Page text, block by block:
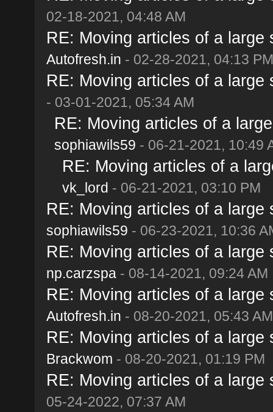
02-18-2021, 04:48 AM
RE: Moving articles of a
Autofresh.in - 02-28-2021, 04:13 PM
RE: Moving articles of a
- 03-01-2021, 05:34 AM
RE: Moving articles of a
sophiawils59 - 06-21-2021, 10:49
RE: Moving articles of a
vk_lord - 06-21-2021, 03:10 PM
RE: Moving articles of a
sophiawils59 - 06-23-2021, 10:36
RE: Moving articles of a
np.carzspa- 08-14-2021, 09:24 AM
RE: Moving articles of a
Autofresh.in - 08-20-2021, 05:43 AM
RE: Moving articles of a
Brackwom - 08-20-2021, 01:19 PM
RE: Moving articles of a
05-24-2022, 07:37 AM